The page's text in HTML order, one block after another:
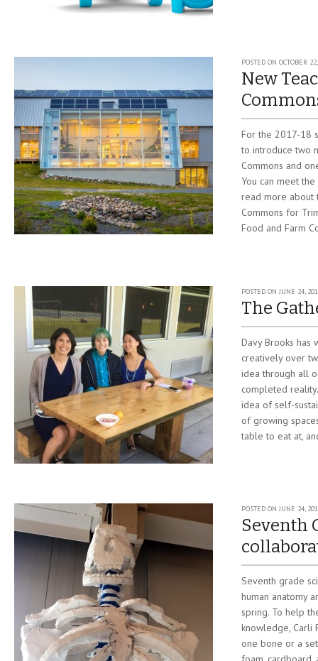
POSTED ON OCTOBER
New
For the 2017-18
to introduce two
Commons and
You can meet
read more about
Commons for
Food and Farm
POSTED ONJUNE 24,
The
Davy Brooks has
creatively over
idea through all
completed
idea of self-
of growing
table to eat at,
POSTED ONJUNE 24,
Seventh
Seventh grade
human anatomy
spring. To help
knowledge, Carli
one bone or a